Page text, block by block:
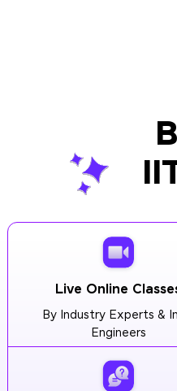
Live Online
By Industry Experts &
Engineers